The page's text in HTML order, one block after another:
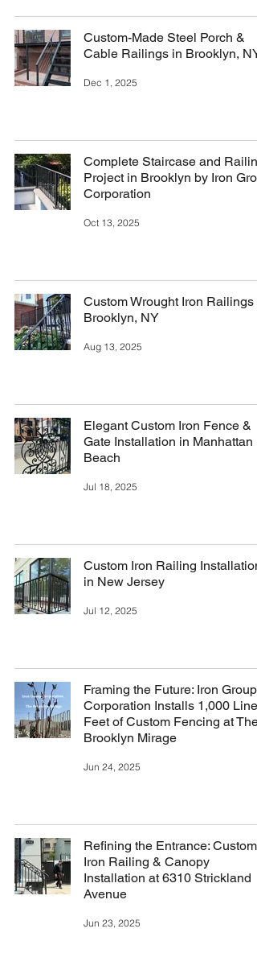
Custom-Made Steel Porch &
Cable Railings in Brooklyn, NY
Dec 1, 2025
Complete Staircase and Railing
Project in Brooklyn by Iron
Corporation
Oct 13, 2025
Custom Wrought Iron Railings
Brooklyn, NY
Aug 13, 2025
Elegant Custom Iron Fence &
Gate Installation in Manhattan
Beach
Jul 18, 2025
Custom Iron Railing Installation
in New Jersey
Jul 12, 2025
Framing the Future: Iron Group
Corporation Installs 1,000
Feet of Custom Fencing at The
Brooklyn Mirage
Jun 24, 2025
Refining the Entrance: Custom
Iron Railing & Canopy
Installation at 6310 Strickland
Avenue
Jun 23, 2025